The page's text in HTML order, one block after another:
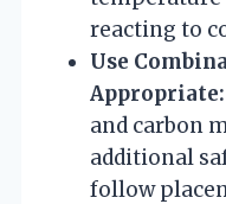
reacting to
Use
Appropriate:
and carbon
additional
follow